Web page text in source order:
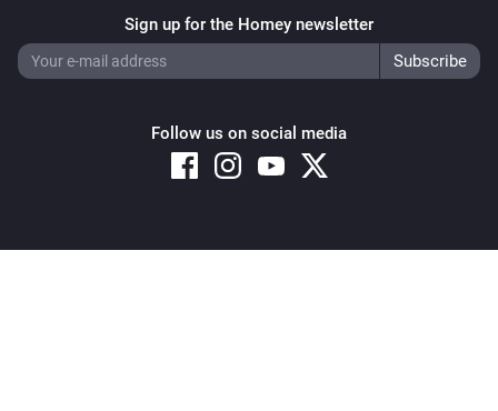
Sign up for the Homey newsletter
Follow us on social media